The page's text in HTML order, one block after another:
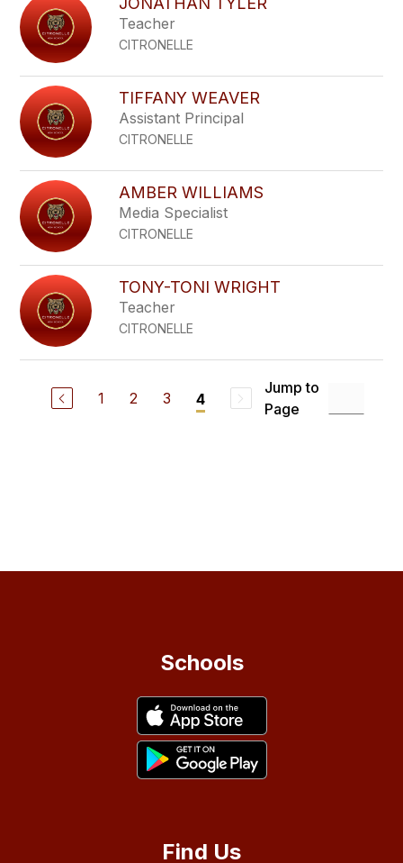
Teacher
CITRONELLE
TIFFANY WEAVER
Assistant Principal
CITRONELLE
AMBER WILLIAMS
Media Specialist
CITRONELLE
TONY-TONI WRIGHT
Teacher
CITRONELLE
1 2 3 4
Jump to
Page
Schools
Find Us